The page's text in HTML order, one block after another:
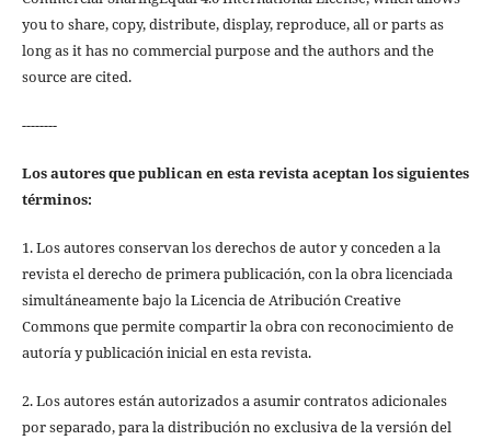
you to share, copy, distribute, display, reproduce, all or parts as
long as it has no commercial purpose and the authors and the
source are cited.
--------
Los autores que publican en esta revista aceptan los siguientes
términos:
1. Los autores conservan los derechos de autor y conceden a la
revista el derecho de primera publicación, con la obra licenciada
simultáneamente bajo la Licencia de Atribución Creative
Commons que permite compartir la obra con reconocimiento de
autoría y publicación inicial en esta revista.
2. Los autores están autorizados a asumir contratos adicionales
por separado, para la distribución no exclusiva de la versión del